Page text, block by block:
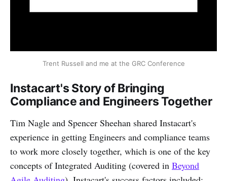
Trent Russell and me at the GRC Conference
Instacart's Story of Bringing
Compliance and Engineers Together
Tim Nagle and Spencer Sheehan shared Instacart's
experience in getting Engineers and compliance teams
to work more closely together, which is one of the key
concepts of Integrated Auditing (covered in Beyond